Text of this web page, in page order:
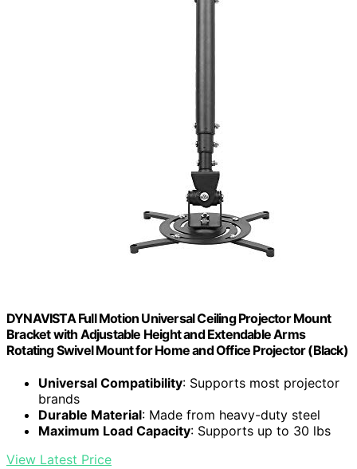
DYNAVISTA Full Motion Universal Ceiling Projector Mount
Bracket with Adjustable Height and Extendable Arms
Rotating Swivel Mount for Home and Office Projector (Black)
Universal Compatibility: Supports most projector
brands
Durable Material: Made from heavy-duty steel
Maximum Load Capacity: Supports up to 30 lbs
View Latest Price